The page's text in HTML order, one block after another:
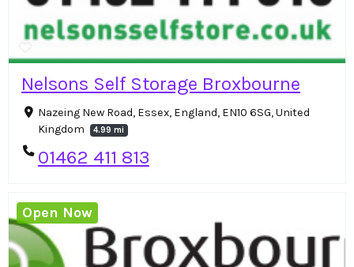
Nelsons Self Storage Broxbourne
Nazeing New Road, Essex, England, EN10 6SG, United
Kingdom
4.99 mi
01462 411 813
Open Now